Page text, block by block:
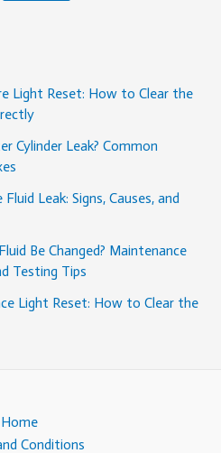
Light Reset: How to Clear the
Cylinder Leak? Common
Leak: Signs, Causes, and
Be Changed? Maintenance
Testing Tips
Light Reset: How to Clear the
Home
Conditions